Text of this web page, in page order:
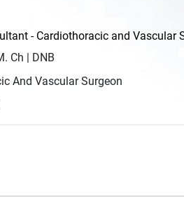
- Cardiothoracic and Vascular
Ch | DNB
And Vascular Surgeon